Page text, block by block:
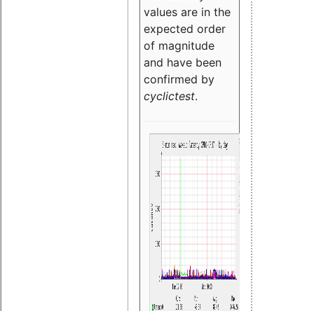
values are in the
expected order
of magnitude
and have been
confirmed by
cyclictest.